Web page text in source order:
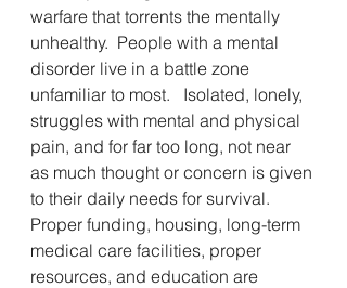
warfare that torrents the mentally
unhealthy.  People with a mental
disorder live in a battle zone
unfamiliar to most.   Isolated, lonely,
struggles with mental and physical
pain, and for far too long, not near
as much thought or concern is given
to their daily needs for survival.
Proper funding, housing, long-term
medical care facilities, proper
resources, and education are